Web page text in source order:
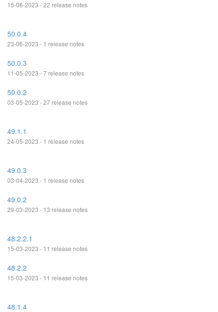
15-06-2023 - 22 release notes
50.0.4
23-06-2023 - 1 release notes
50.0.3
11-05-2023 - 7 release notes
50.0.2
03-05-2023 - 27 release notes
49.1.1
24-05-2023 - 1 release notes
49.0.3
03-04-2023 - 1 release notes
49.0.2
29-03-2023 - 13 release notes
48.2.2.1
15-03-2023 - 11 release notes
48.2.2
15-03-2023 - 11 release notes
48.1.4